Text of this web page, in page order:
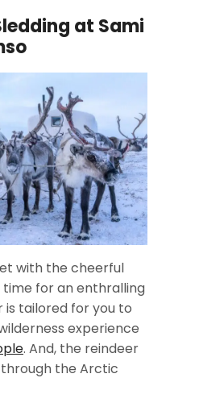
at Sami
with the cheerful
time for an enthralling
is tailored for you to
experience
. And, the reindeer
the Arctic